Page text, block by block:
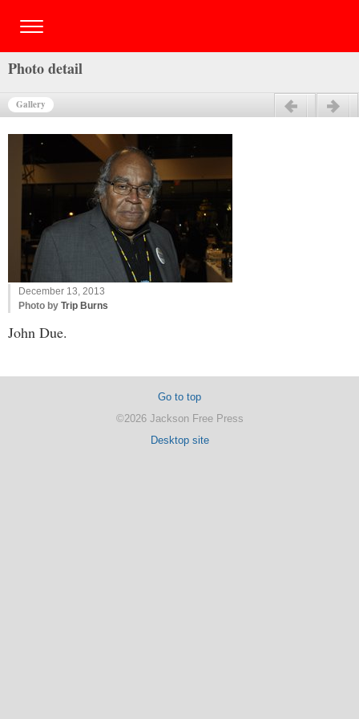
Photo detail
Gallery
December 13, 2013
Photo by Trip Burns
John Due.
Go to top
©2026 Jackson Free Press
Desktop site